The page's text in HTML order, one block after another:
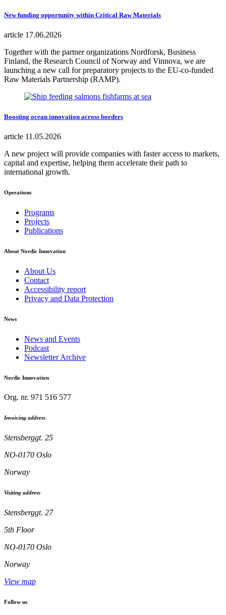
New funding opportunity within Critical Raw Materials
article 17.06.2026
Together with the partner organizations Nordforsk, Business
Finland, the Research Council of Norway and Vinnova, we are
launching a new call for preparatory projects to the EU-co-funded
Raw Materials Partnership (RAMP).
Boosting ocean innovation across borders
article 11.05.2026
A new project will provide companies with faster access to markets,
capital and expertise, helping them accelerate their path to
international growth.
navigation
Operations
Programs
Projects
Publications
About Nordic Innovation
About Us
Contact
Accessibility report
Privacy and Data Protection
News
News and Events
Podcast
Newsletter Archive
Nordic Innovation
Org. nr. 971 516 577
Invoicing address
Stensberggt. 25
NO-0170 Oslo
Norway
Visiting address
Stensberggt. 27
5th Floor
NO-0170 Oslo
Norway
View map
Follow us